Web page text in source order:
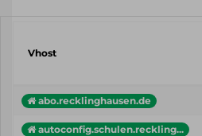
Vhost
abo.recklinghausen.de
autoconfig.schulen.reckling...